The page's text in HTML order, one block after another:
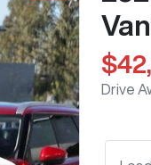
Drive